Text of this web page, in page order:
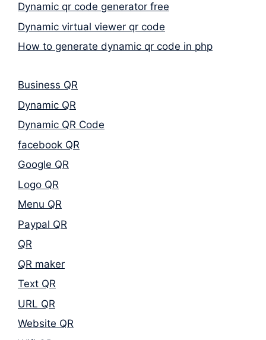
Dynamic qr code generator free
Dynamic virtual viewer qr code
How to generate dynamic qr code in php
Business QR
Dynamic QR
Dynamic QR Code
facebook QR
Google QR
Logo QR
Menu QR
Paypal QR
QR
QR maker
Text QR
URL QR
Website QR